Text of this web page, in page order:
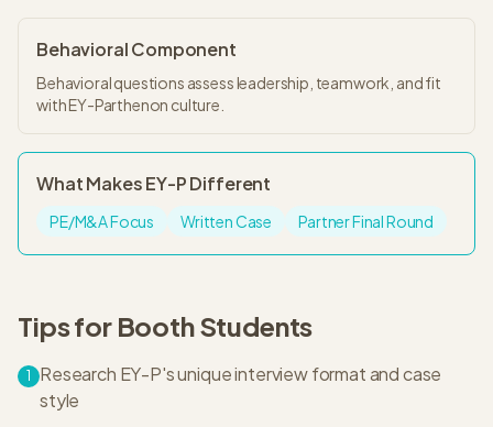
Behavioral Component
Behavioral questions assess leadership, teamwork, and fit
with EY-Parthenon culture.
What MakesEY-PDifferent
PE/M&A Focus Written Case Partner Final Round
Tips for BoothStudents
1
Research EY-P's unique interview format and case
style